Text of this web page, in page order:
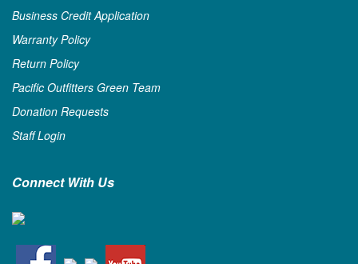
Business Credit Application
Warranty Policy
Return Policy
Pacific Outfitters Green Team
Donation Requests
Staff Login
Connect With Us